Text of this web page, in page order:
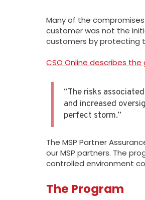
Many of the
customer was not the
customers by protecting
CSO Online describes
“The risks
and increased
perfect storm.”
The MSP Partner
our MSP partners. The
controlled environment
The Program